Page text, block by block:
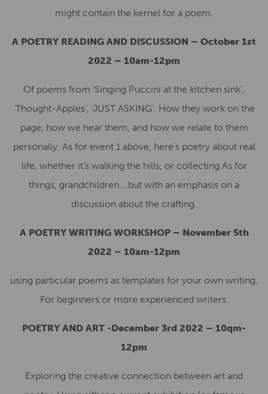
might contain the kernel for a poem.
A POETRY READING AND DISCUSSION – October 1st
2022 – 10am-12pm
Of poems from ‘Singing Puccini at the kitchen sink’,
‘Thought-Apples’, ‘JUST ASKING’. How they work on the
page, how we hear them, and how we relate to them
personally. As for event 1 above, here’s poetry about real
life, whether it’s walking the hills, or collecting As for
things, grandchildren….but with an emphasis on a
discussion about the crafting.
A POETRY WRITING WORKSHOP – November 5th
2022 – 10am-12pm
using particular poems as templates for your own writing.
For beginners or more experienced writers.
POETRY AND ART -December 3rd 2022 – 10qm-
12pm
Exploring the creative connection between art and